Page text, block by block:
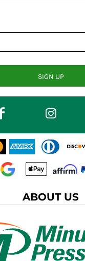
SIGN UP
ABOUT US